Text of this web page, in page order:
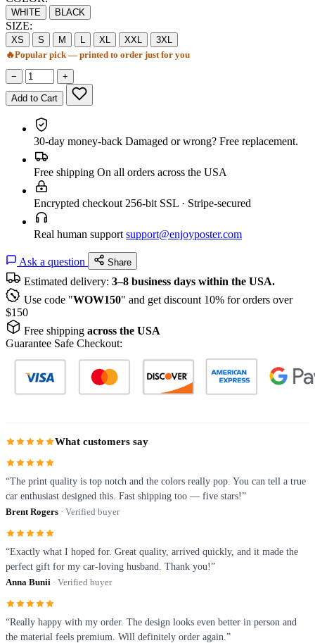
WHITE BLACK
SIZE:
XS S M L XL XXL
3XL
🔥Popular pick — printed to order just for you
− +
Add to Cart
30-day money-back Damaged or wrong? Free replacement.
Free shipping On all orders across the USA
Encrypted checkout 256-bit SSL · Stripe-secured
Real human support support@enjoyposter.com
Ask a question Share
Estimated delivery: 3–8 business days within the USA.
Use code "WOW150" and get discount 10% for orders over
$150
Free shipping across the USA
Guarantee Safe Checkout:
What customers say
“The print quality is top notch and the colors really pop. You can tell a true
car enthusiast designed this. Fast shipping too — five stars!”
Brent Rogers · Verified buyer
“Exactly what I hoped for. Great quality, arrived quickly, and it made the
perfect gift for my car-loving husband. Thank you!”
Anna Bunii · Verified buyer
“Really happy with my order. The design looks even better in person and
the material feels premium. Will definitely order again.”